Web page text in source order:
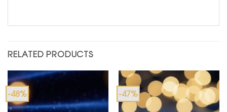
RELATED PRODUCTS
-48% -47%